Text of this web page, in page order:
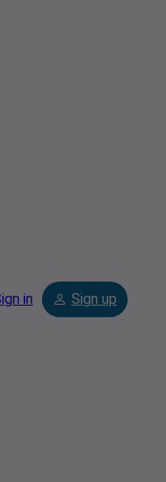
in Sign up